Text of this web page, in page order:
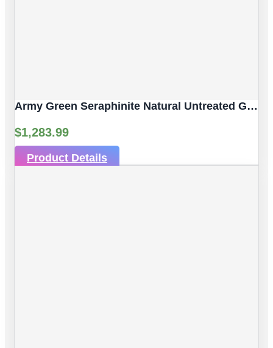
Army Green Seraphinite Natural Untreated Gemstones | 4pc 92.59 Carat | Sphere/Ball Cut Style | 14 Mm
$1,283.99
Product Details